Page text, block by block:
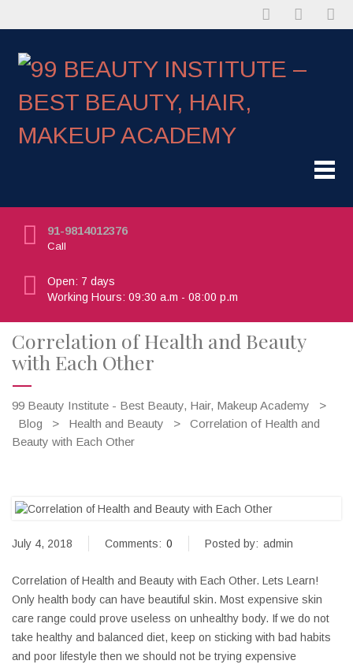
91-9814012376
Call
Open: 7 days
Working Hours: 09:30 a.m - 08:00 p.m
Correlation of Health and Beauty
with Each Other
99 Beauty Institute - Best Beauty, Hair, Makeup Academy
>
Blog
> Health and Beauty >
Correlation of Health and
Beauty with Each Other
July 4, 2018 Comments: 0 Posted by: admin
Correlation of Health and Beauty with Each Other. Lets Learn!
Only health body can have beautiful skin. Most expensive skin
care range could prove useless on unhealthy body. If we do not
take healthy and balanced diet, keep on sticking with bad habits
and poor lifestyle then we should not be trying expensive